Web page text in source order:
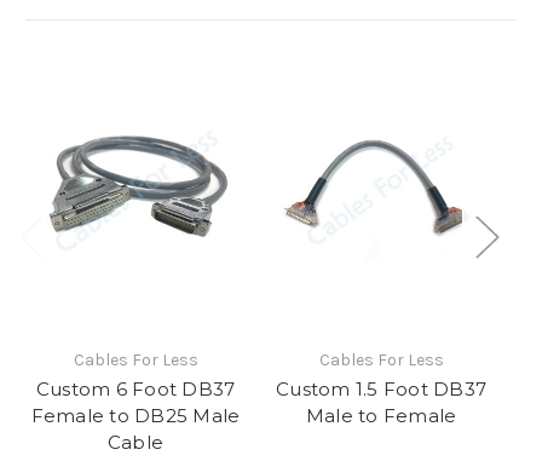
Cables For Less
Custom 6 Foot DB37
Female to DB25 Male
Cable
Cables For Less
Custom 1.5 Foot DB37
Male to Female